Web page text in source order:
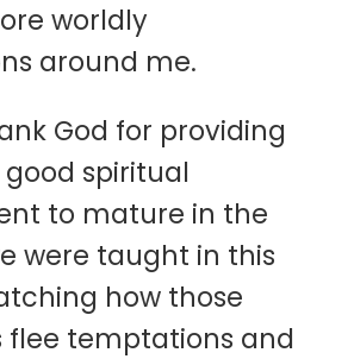
worldly
around me.
God for providing
spiritual
to mature in the
were taught in this
how those
flee temptations and